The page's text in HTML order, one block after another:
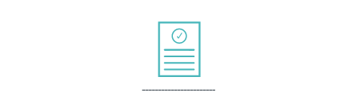
-----------------------